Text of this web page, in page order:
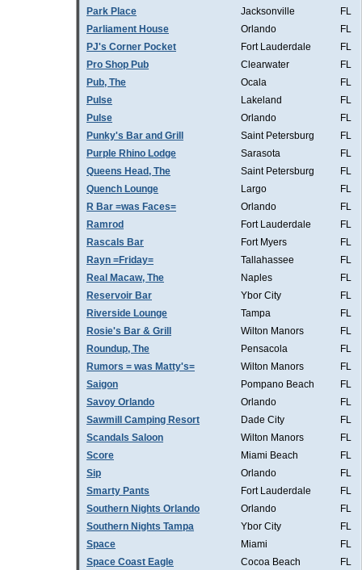
Park Place
Jacksonville
FL
Parliament House
Orlando
FL
PJ's Corner Pocket
Fort Lauderdale
FL
Pro Shop Pub
Clearwater
FL
Pub, The
Ocala
FL
Pulse
Lakeland
FL
Pulse
Orlando
FL
Punky's Bar and Grill
Saint Petersburg
FL
Purple Rhino Lodge
Sarasota
FL
Queens Head, The
Saint Petersburg
FL
Quench Lounge
Largo
FL
R Bar =was Faces=
Orlando
FL
Ramrod
Fort Lauderdale
FL
Rascals Bar
Fort Myers
FL
Rayn =Friday=
Tallahassee
FL
Real Macaw, The
Naples
FL
Reservoir Bar
Ybor City
FL
Riverside Lounge
Tampa
FL
Rosie's Bar & Grill
Wilton Manors
FL
Roundup, The
Pensacola
FL
Rumors = was Matty's=
Wilton Manors
FL
Saigon
Pompano Beach
FL
Savoy Orlando
Orlando
FL
Sawmill Camping Resort
Dade City
FL
Scandals Saloon
Wilton Manors
FL
Score
Miami Beach
FL
Sip
Orlando
FL
Smarty Pants
Fort Lauderdale
FL
Southern Nights Orlando
Orlando
FL
Southern Nights Tampa
Ybor City
FL
Space
Miami
FL
Space Coast Eagle
Cocoa Beach FL